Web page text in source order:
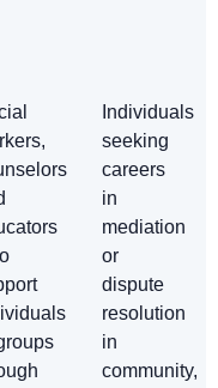
Individuals
seeking
careers
in
mediation
or
dispute
resolution
in
community,